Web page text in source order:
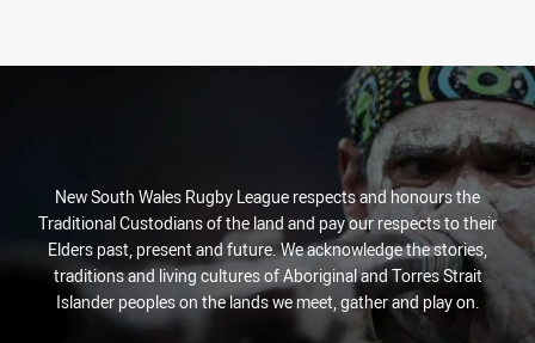
New South Wales Rugby League respects and honours the
Traditional Custodians of the land and pay our respects to their
Elders past, present and future. We acknowledge the stories,
traditions and living cultures of Aboriginal and Torres Strait
Islander peoples on the lands we meet, gather and play on.